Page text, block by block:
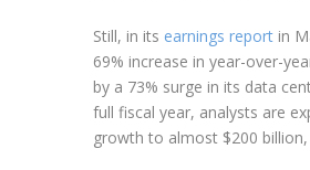
Still, in its earnings report in
69% increase in year-over-
by a 73% surge in its data
full fiscal year, analysts are
growth to almost $200 billion,